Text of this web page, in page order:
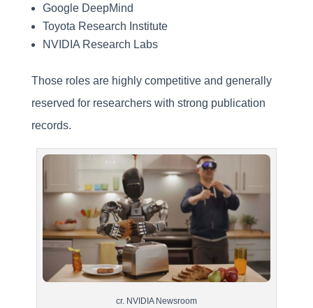
Google DeepMind
Toyota Research Institute
NVIDIA Research Labs
Those roles are highly competitive and generally
reserved for researchers with strong publication
records.
cr. NVIDIA Newsroom